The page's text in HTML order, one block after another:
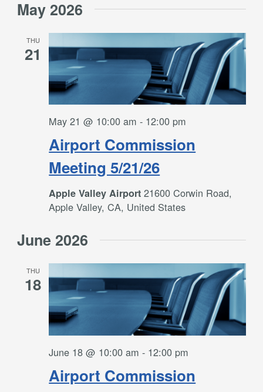
May 2026
THU
21
Airport Commission
Meeting 5/21/26
May 21 @ 10:00 am - 12:00 pm
Apple Valley Airport21600 Corwin Road,
Apple Valley, CA, United States
June 2026
THU
18
Airport Commission
June 18 @ 10:00 am - 12:00 pm